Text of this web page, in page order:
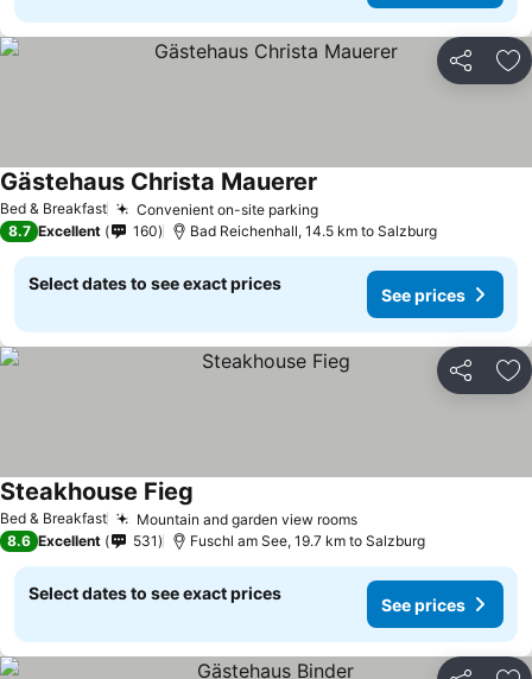
Share
Bed & Breakfast Convenient on-site parking
Gästehaus Christa Mauerer
8.7 Excellent 160 Bad Reichenhall, 14.5 km to Salzburg
Select dates to see exact prices
See prices
Share
Bed & Breakfast Mountain and garden view rooms
Steakhouse Fieg
8.6 Excellent 531 Fuschl am See, 19.7 km to Salzburg
Select dates to see exact prices
See prices